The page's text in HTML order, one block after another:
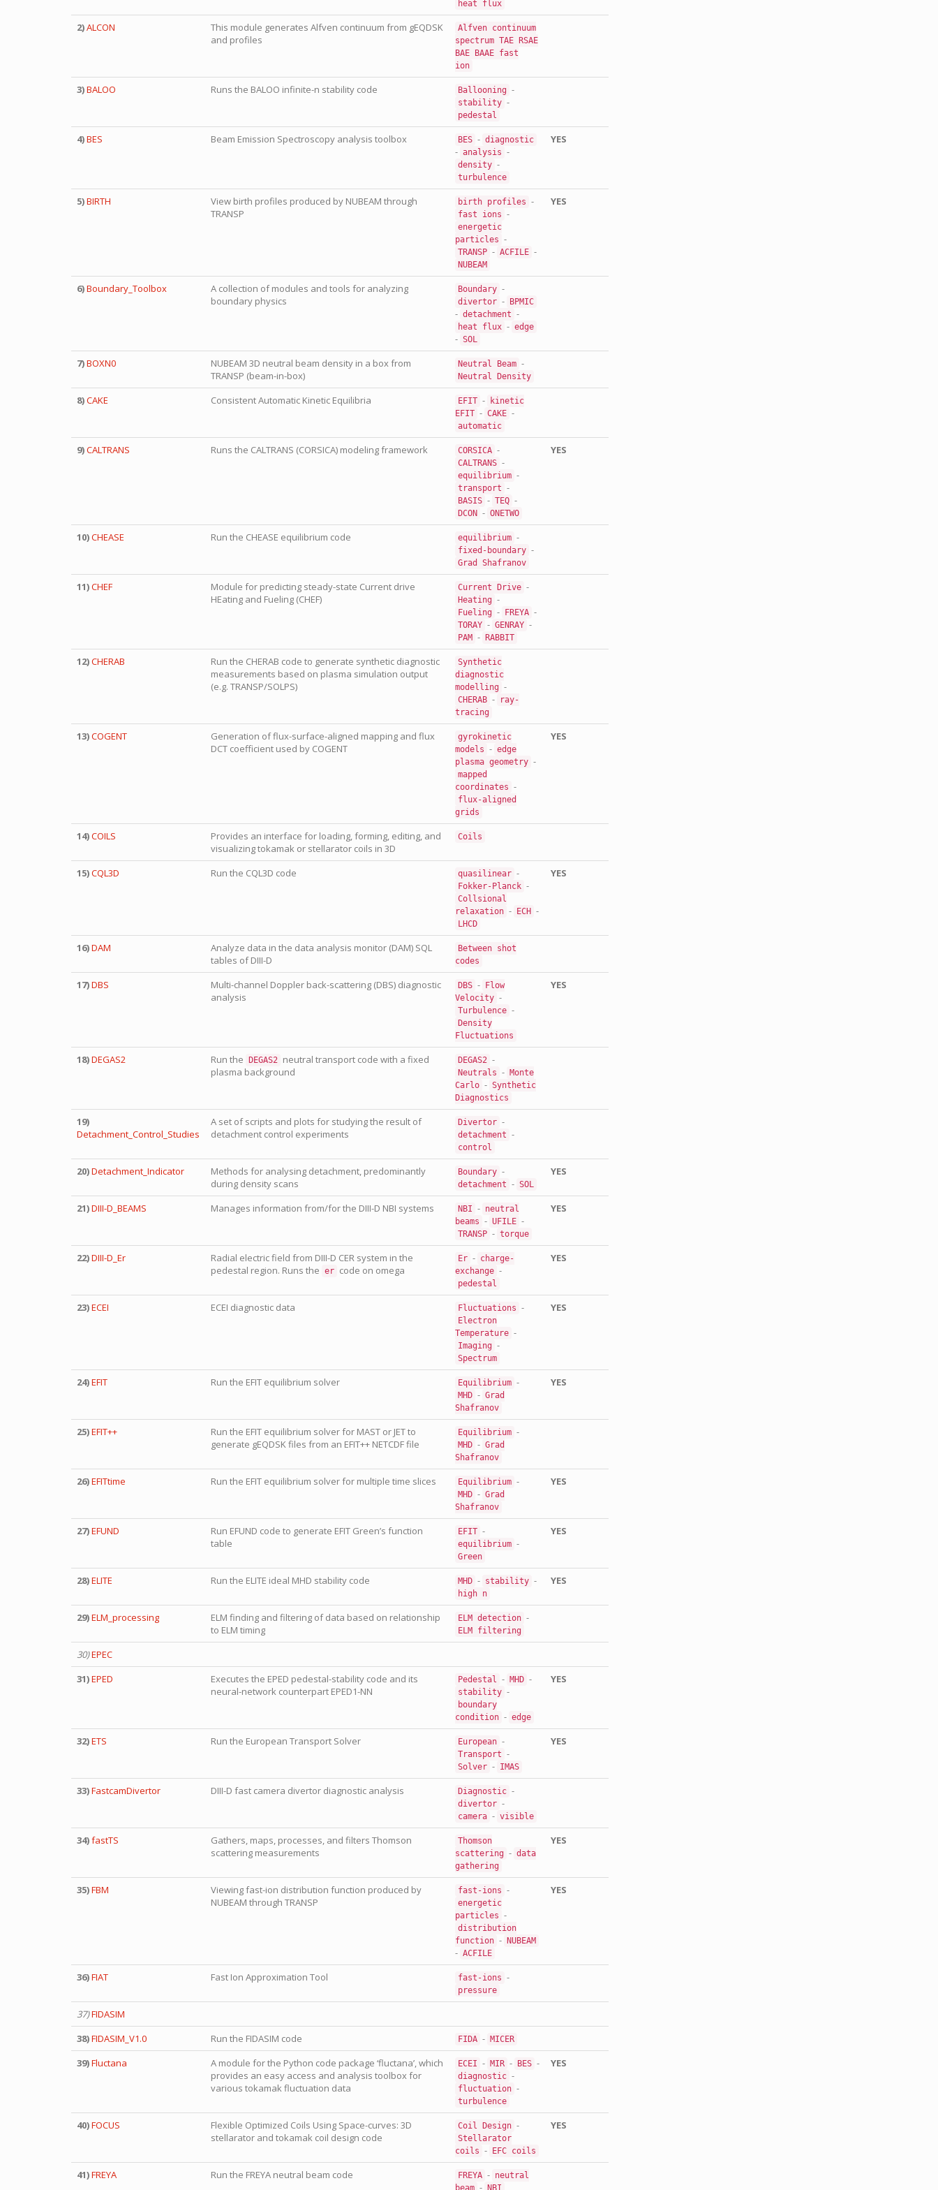
heat flux
2)ALCON
This module generates Alfven continuum from gEQDSK
and profiles
Alfven continuum
spectrum TAE
RSAE
BAE
BAAE fast
ion
3)BALOO Runs the BALOO infinite-n stability code Ballooning -
stability -
pedestal
4)BES Beam Emission Spectroscopy analysis toolbox BES - diagnostic
- analysis -
density -
turbulence
YES
5)BIRTH
View birth profiles produced by NUBEAM through
TRANSP
birth profiles -
fast ions -
energetic
particles -
TRANSP - ACFILE -
NUBEAM
YES
6)Boundary_Toolbox
A collection of modules and tools for analyzing
boundary physics
Boundary -
divertor - BPMIC
- detachment -
heat flux - edge
- SOL
7)BOXN0
NUBEAM 3D neutral beam density in a box from
TRANSP (beam-in-box)
Neutral Beam -
Neutral Density
8)CAKE Consistent Automatic Kinetic Equilibria EFIT -
kinetic
EFIT - CAKE -
automatic
9)CALTRANS Runs the CALTRANS (CORSICA) modeling framework CORSICA -
CALTRANS -
equilibrium -
transport -
BASIS - TEQ -
DCON - ONETWO
YES
10)CHEASE Run the CHEASE equilibrium code equilibrium -
fixed-boundary -
Grad Shafranov
11)CHEF
Module for predicting steady-state Current drive
HEating and Fueling (CHEF)
Current Drive -
Heating -
Fueling - FREYA -
TORAY - GENRAY -
PAM - RABBIT
12)CHERAB
Run the CHERAB code to generate synthetic diagnostic
measurements based on plasma simulation output
(e.g. TRANSP/SOLPS)
Synthetic
diagnostic
modelling -
CHERAB -
ray-
tracing
13)COGENT
Generation of flux-surface-aligned mapping and flux
DCT coefficient used by COGENT
gyrokinetic
models - edge
plasma geometry -
mapped
coordinates -
flux-aligned
grids
YES
14)COILS
Provides an interface for loading, forming, editing, and
visualizing tokamak or stellarator coils in 3D
Coils
15)CQL3D Run the CQL3D code quasilinear -
Fokker-Planck -
Collsional
relaxation - ECH -
LHCD
YES
16)DAM
Analyze data in the data analysis monitor (DAM) SQL
tables of DIII-D
Between shot
codes
17)DBS
Multi-channel Doppler back-scattering (DBS) diagnostic
analysis
DBS -
Flow
Velocity -
Turbulence -
Density
Fluctuations
YES
18)DEGAS2 Run the DEGAS2 neutral transport code with a fixed
plasma background
DEGAS2 -
Neutrals - Monte
Carlo - Synthetic
Diagnostics
19)
Detachment_Control_Studies
A set of scripts and plots for studying the result of
detachment control experiments
Divertor -
detachment -
control
20)Detachment_Indicator
Methods for analysing detachment, predominantly
during density scans
Boundary -
detachment - SOL
YES
21)DIII-D_BEAMS Manages information from/for the DIII-D NBI systems NBI - neutral
beams - UFILE -
TRANSP - torque
YES
22)DIII-D_Er
Radial electric field from DIII-D CER system in the
pedestal region. Runs the er code on omega
Er - charge-
exchange -
pedestal
YES
23)ECEI ECEI diagnostic data Fluctuations -
Electron
Temperature -
Imaging -
Spectrum
YES
24)EFIT Run the EFIT equilibrium solver Equilibrium -
MHD - Grad
Shafranov
YES
25)EFIT++
Run the EFIT equilibrium solver for MAST or JET to
generate gEQDSK files from an EFIT++ NETCDF file
Equilibrium -
MHD - Grad
Shafranov
26)EFITtime Run the EFIT equilibrium solver for multiple time slices Equilibrium -
MHD - Grad
Shafranov
YES
27)EFUND
Run EFUND code to generate EFIT Green’s function
table
EFIT -
equilibrium -
Green
YES
28)ELITE Run the ELITE ideal MHD stability code MHD - stability -
high n
YES
29)ELM_processing
ELM finding and filtering of data based on relationship
to ELM timing
ELM detection -
ELM filtering
30)EPEC
31)EPED
Executes the EPED pedestal-stability code and its
neural-network counterpart EPED1-NN
Pedestal - MHD -
stability -
boundary
condition - edge
YES
32)ETS Run the European Transport Solver European -
Transport -
Solver - IMAS
YES
33)FastcamDivertor DIII-D fast camera divertor diagnostic analysis Diagnostic -
divertor -
camera - visible
34)fastTS
Gathers, maps, processes, and filters Thomson
scattering measurements
Thomson
scattering - data
gathering
YES
35)FBM
Viewing fast-ion distribution function produced by
NUBEAM through TRANSP
fast-ions -
energetic
particles -
distribution
function - NUBEAM
- ACFILE
YES
36)FIAT Fast Ion Approximation Tool fast-ions -
pressure
37)FIDASIM
38)FIDASIM_V1.0 Run the FIDASIM code FIDA - MICER
39)Fluctana
A module for the Python code package ‘fluctana’, which
provides an easy access and analysis toolbox for
various tokamak fluctuation data
ECEI - MIR - BES -
diagnostic -
fluctuation -
turbulence
YES
40)FOCUS
Flexible Optimized Coils Using Space-curves: 3D
stellarator and tokamak coil design code
Coil Design -
Stellarator
coils - EFC coils
YES
41)FREYA Run the FREYA neutral beam code FREYA - neutral
beam - NBI